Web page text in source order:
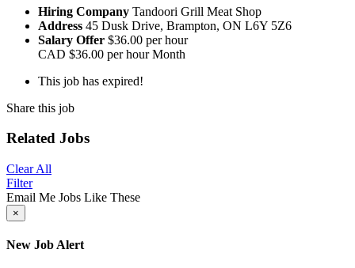
Hiring Company Tandoori Grill Meat Shop
Address 45 Dusk Drive, Brampton, ON L6Y 5Z6
Salary Offer $36.00 per hour
CAD $36.00 per hour Month
This job has expired!
Share this job
Related Jobs
Clear All
Filter
Email Me Jobs Like These
×
New Job Alert